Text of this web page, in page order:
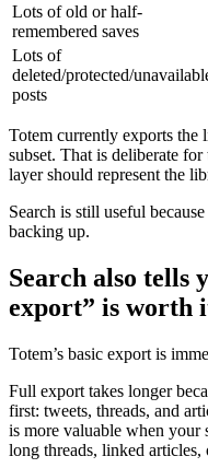
Lots of old or half-
remembered saves
Lots of
deleted/protected/
posts
Totem currently exports the
subset. That is deliberate
layer should represent the
Search is still useful
backing up.
Search also tells
export” is worth
Totem’s basic export is
Full export takes longer
first: tweets, threads, and
is more valuable when your
long threads, linked